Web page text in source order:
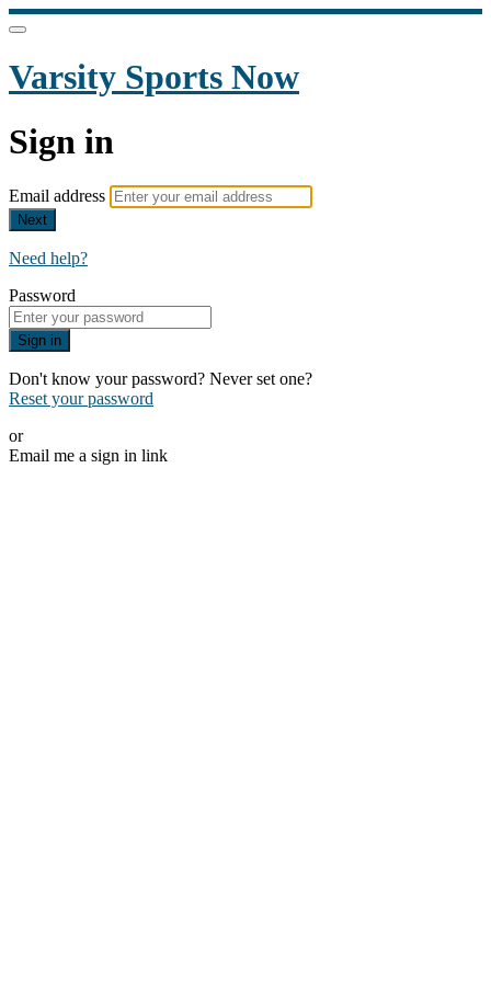
Varsity Sports Now
Sign in
Email address
Next
Need help?
Password
Sign in
Don't know your password? Never set one?
Reset your password
or
Email me a sign in link